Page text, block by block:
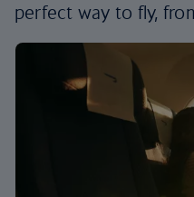
perfect way to fly,